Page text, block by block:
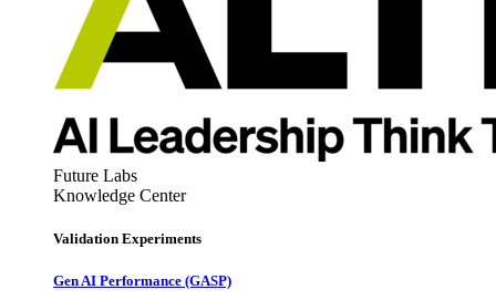
Future Labs
Knowledge Center
Validation Experiments
Gen AI Performance (GASP)